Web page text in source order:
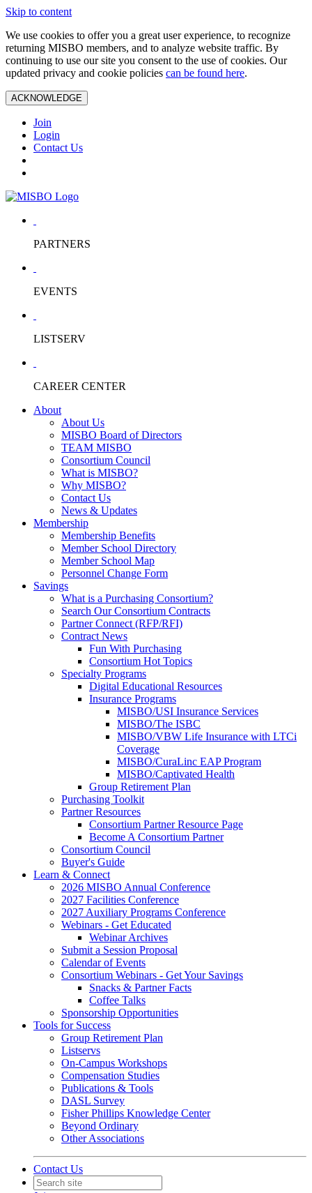
Skip to content
We use cookies to offer you a great user experience, to recognize
returning MISBO members, and to analyze website traffic. By
continuing to use our site you consent to the use of cookies. Our
updated privacy and cookie policies can be found here.
ACKNOWLEDGE
Join
Login
Contact Us
PARTNERS
EVENTS
LISTSERV
CAREER CENTER
About
About Us
MISBO Board of Directors
TEAM MISBO
Consortium Council
What is MISBO?
Why MISBO?
Contact Us
News & Updates
Membership
Membership Benefits
Member School Directory
Member School Map
Personnel Change Form
Savings
What is a Purchasing Consortium?
Search Our Consortium Contracts
Partner Connect (RFP/RFI)
Contract News
Fun With Purchasing
Consortium Hot Topics
Specialty Programs
Digital Educational Resources
Insurance Programs
MISBO/USI Insurance Services
MISBO/The ISBC
MISBO/VBW Life Insurance with LTCi
Coverage
MISBO/CuraLinc EAP Program
MISBO/Captivated Health
Group Retirement Plan
Purchasing Toolkit
Partner Resources
Consortium Partner Resource Page
Become A Consortium Partner
Consortium Council
Buyer's Guide
Learn & Connect
2026 MISBO Annual Conference
2027 Facilities Conference
2027 Auxiliary Programs Conference
Webinars - Get Educated
Webinar Archives
Submit a Session Proposal
Calendar of Events
Consortium Webinars - Get Your Savings
Snacks & Partner Facts
Coffee Talks
Sponsorship Opportunities
Tools for Success
Group Retirement Plan
Listservs
On-Campus Workshops
Compensation Studies
Publications & Tools
DASL Survey
Fisher Phillips Knowledge Center
Beyond Ordinary
Other Associations
Contact Us